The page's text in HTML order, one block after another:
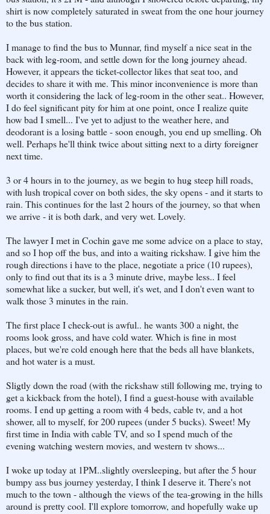
shirt is now completely saturated in sweat from the one hour journey
to the bus station.
I manage to find the bus to Munnar, find myself a nice seat in the
back with leg-room, and settle down for the long journey ahead.
However, it appears the ticket-collector likes that seat too, and
decides to share it with me. This minor inconvenience is more than
worth it considering the lack of leg-room in the other seat.. However,
I do feel significant pity for him at one point, once I realize quite
how bad I smell... I've yet to adjust to the weather here, and
deodorant is a losing battle - soon enough, you end up smelling. Oh
well. Perhaps he'll think twice about sitting next to a dirty foreigner
next time.
3 or 4 hours in to the journey, as we begin to hug steep hill roads,
with lush tropical cover on both sides, the sky opens - and it starts to
rain. This continues for the last 2 hours of the journey, so that when
we arrive - it is both dark, and very wet. Lovely.
The lawyer I met in Cochin gave me some advice on a place to stay,
and so I hop off the bus, and into a waiting rickshaw. I give him the
rough directions i have to the place, negotiate a price (10 rupees),
only to find out that its is a 3 minute drive, maybe less.. I feel
somewhat like a sucker, but well, it's wet, and I don't even want to
walk those 3 minutes in the rain.
The first place I check-out is awful.. he wants 300 a night, the
rooms look gross, and have cold water. Which is fine in most
places, but we're cold enough here that the beds all have blankets,
and hot water is a must.
Sligtly down the road (with the rickshaw still following me, trying to
get a kickback from the hotel), I find a guest-house with available
rooms. I end up getting a room with 4 beds, cable tv, and a hot
shower, all to myself, for 200 rupees (under 5 bucks). Sweet! My
first time in India with cable TV, and so I spend much of the
evening watching western movies, and western tv shows...
I woke up today at 1PM..slightly oversleeping, but after the 5 hour
bumpy ass bus journey yesterday, I think I deserve it. There's not
much to the town - although the views of the tea-growing in the hills
around is pretty cool. I'll explore tomorrow, and hopefully wake up